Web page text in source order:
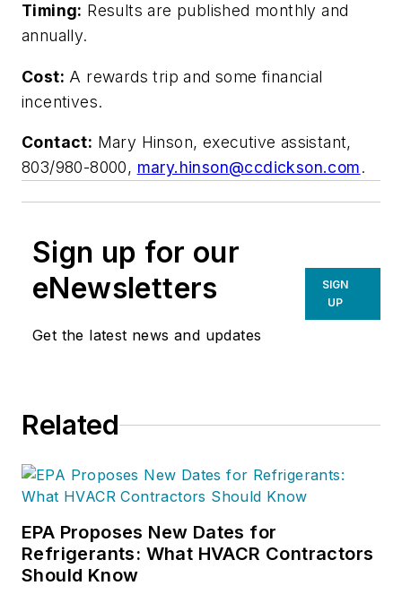
Timing: Results are published monthly and
annually.
Cost: A rewards trip and some financial
incentives.
Contact: Mary Hinson, executive assistant,
803/980-8000, mary.hinson@ccdickson.com.
Sign up for our
eNewsletters
Get the latest news and updates
SIGN
UP
Related
EPA Proposes New Dates for
Refrigerants: What HVACR Contractors
Should Know